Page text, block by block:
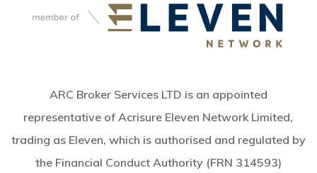
ARC Broker Services LTD is an appointed
representative of Acrisure Eleven Network Limited,
trading as Eleven, which is authorised and regulated by
the Financial Conduct Authority (FRN 314593)